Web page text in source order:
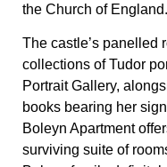
the Church of England.
The castle’s panelled
collections of Tudor
Portrait Gallery,
books bearing her
Boleyn Apartment
surviving suite of